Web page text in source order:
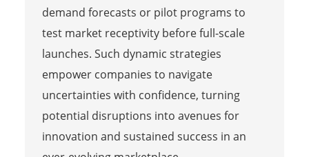
demand forecasts or pilot programs to
test market receptivity before full-scale
launches. Such dynamic strategies
empower companies to navigate
uncertainties with confidence, turning
potential disruptions into avenues for
innovation and sustained success in an